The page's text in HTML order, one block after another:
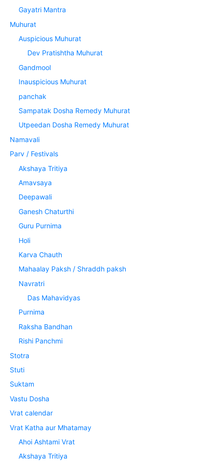
Gayatri Mantra
Muhurat
Auspicious Muhurat
Dev Pratishtha Muhurat
Gandmool
Inauspicious Muhurat
panchak
Sampatak Dosha Remedy Muhurat
Utpeedan Dosha Remedy Muhurat
Namavali
Parv / Festivals
Akshaya Tritiya
Amavsaya
Deepawali
Ganesh Chaturthi
Guru Purnima
Holi
Karva Chauth
Mahaalay Paksh / Shraddh paksh
Navratri
Das Mahavidyas
Purnima
Raksha Bandhan
Rishi Panchmi
Stotra
Stuti
Suktam
Vastu Dosha
Vrat calendar
Vrat Katha aur Mhatamay
Ahoi Ashtami Vrat
Akshaya Tritiya